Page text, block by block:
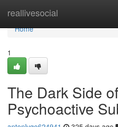
reallivesocial
Home
Home
1
The Dark Side
Psychoactive